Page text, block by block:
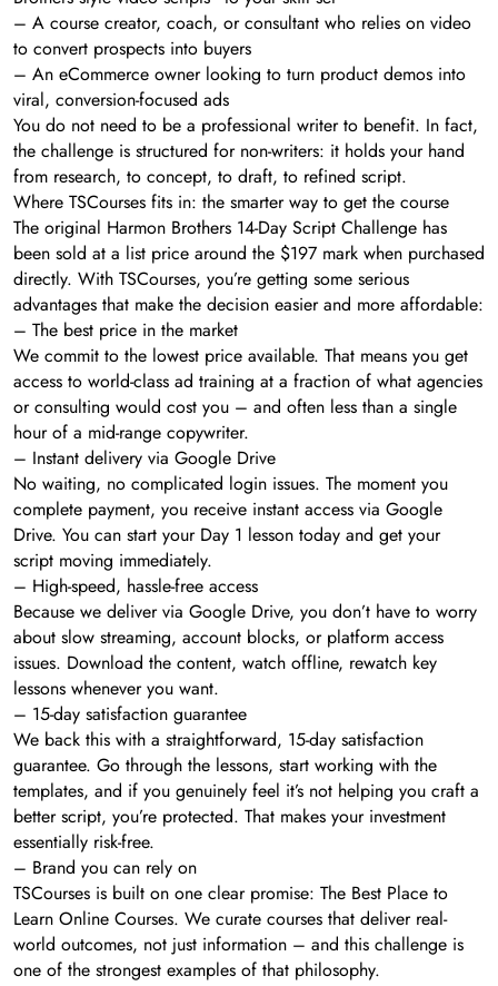
– A course creator, coach, or consultant who relies on video
to convert prospects into buyers
– An eCommerce owner looking to turn product demos into
viral, conversion-focused ads
You do not need to be a professional writer to benefit. In fact,
the challenge is structured for non-writers: it holds your hand
from research, to concept, to draft, to refined script.
Where TSCourses fits in: the smarter way to get the course
The original Harmon Brothers 14-Day Script Challenge has
been sold at a list price around the $197 mark when purchased
directly. With TSCourses, you’re getting some serious
advantages that make the decision easier and more affordable:
– The best price in the market
We commit to the lowest price available. That means you get
access to world-class ad training at a fraction of what agencies
or consulting would cost you – and often less than a single
hour of a mid-range copywriter.
– Instant delivery via Google Drive
No waiting, no complicated login issues. The moment you
complete payment, you receive instant access via Google
Drive. You can start your Day 1 lesson today and get your
script moving immediately.
– High-speed, hassle-free access
Because we deliver via Google Drive, you don’t have to worry
about slow streaming, account blocks, or platform access
issues. Download the content, watch offline, rewatch key
lessons whenever you want.
– 15-day satisfaction guarantee
We back this with a straightforward, 15-day satisfaction
guarantee. Go through the lessons, start working with the
templates, and if you genuinely feel it’s not helping you craft a
better script, you’re protected. That makes your investment
essentially risk-free.
– Brand you can rely on
TSCourses is built on one clear promise: The Best Place to
Learn Online Courses. We curate courses that deliver real-
world outcomes, not just information – and this challenge is
one of the strongest examples of that philosophy.